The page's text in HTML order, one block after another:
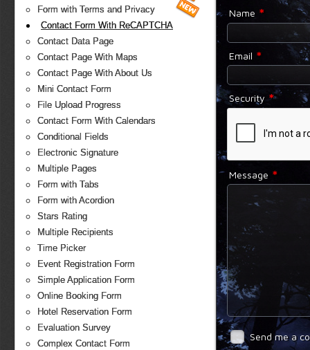
Form with Terms and Privacy
Contact Form With ReCAPTCHA
Contact Data Page
Contact Page With Maps
Contact Page With About Us
Mini Contact Form
File Upload Progress
Contact Form With Calendars
Conditional Fields
Electronic Signature
Multiple Pages
Form with Tabs
Form with Acordion
Stars Rating
Multiple Recipients
Time Picker
Event Registration Form
Simple Application Form
Online Booking Form
Hotel Reservation Form
Evaluation Survey
Complex Contact Form
Name *
Email *
Security *
Message *
Send me a